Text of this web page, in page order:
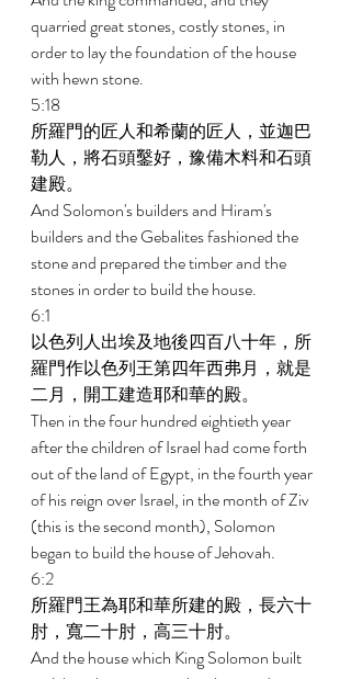
quarried great stones, costly stones, in
order to lay the foundation of the house
with hewn stone.
5:18
所羅門的匠人和希蘭的匠人，並迦巴
勒人，將石頭鑿好，豫備木料和石頭
建殿。
And Solomon's builders and Hiram's
builders and the Gebalites fashioned the
stone and prepared the timber and the
stones in order to build the house.
6:1
以色列人出埃及地後四百八十年，所
羅門作以色列王第四年西弗月，就是
二月，開工建造耶和華的殿。
Then in the four hundred eightieth year
after the children of Israel had come forth
out of the land of Egypt, in the fourth year
of his reign over Israel, in the month of Ziv
(this is the second month), Solomon
began to build the house of Jehovah.
6:2
所羅門王為耶和華所建的殿，長六十
肘，寬二十肘，高三十肘。
And the house which King Solomon built